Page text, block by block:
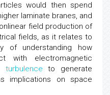
would then spend
laminate branes, and
field production of
fields, as it relates to
of understanding how
with electromagnetic
turbulence to generate
implications on space